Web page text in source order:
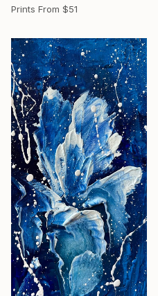
Prints From $51